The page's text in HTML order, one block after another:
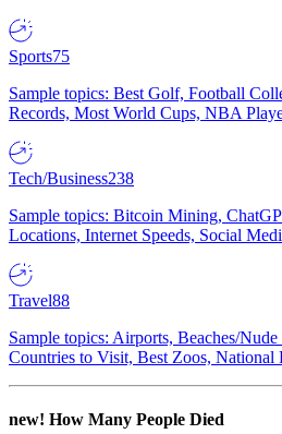
Sports75
Sample topics: Best Golf, Football
Records, Most World Cups, NBA
Tech/Business238
Sample topics: Bitcoin Mining,
Locations, Internet Speeds, Social
Travel88
Sample topics: Airports, Beaches/
Countries to Visit, Best Zoos, National
new! How Many People Died